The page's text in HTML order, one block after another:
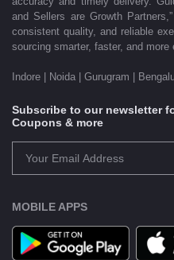
and Sellers are Growth
consistent quality, and reliable
sourcing smarter, faster, and
Indore | Noida | Gurugram |
Subscribe to our newsletter
Coupons & more
MOBILE APPS